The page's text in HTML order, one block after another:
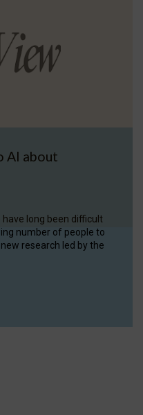
AI about
long been difficult
number of people to
research led by the